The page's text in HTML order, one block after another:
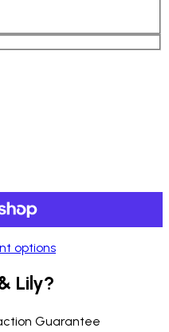
options
Lily?
Guarantee